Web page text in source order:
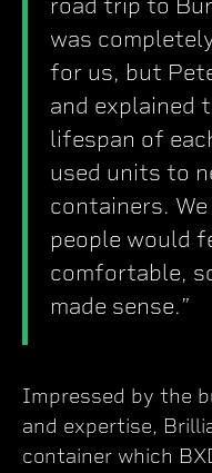
road trip to
was
for us, but
and explained
lifespan of
used units to
containers.
people would
comfortable,
made sense.”
Impressed by the
and expertise,
container which